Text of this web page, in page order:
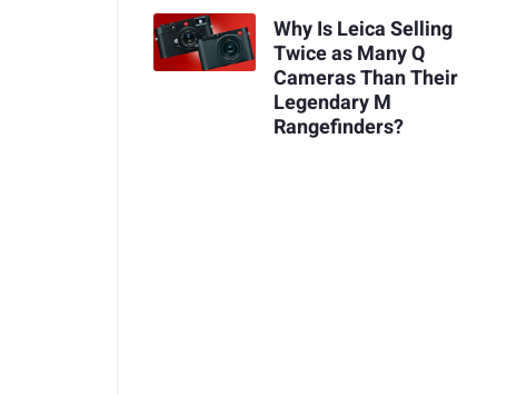
Why Is Leica Selling
Twice as Many Q
Cameras Than Their
Legendary M
Rangefinders?